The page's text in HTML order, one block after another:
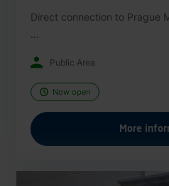
Direct connection to Prague
Public Area
Now open
More